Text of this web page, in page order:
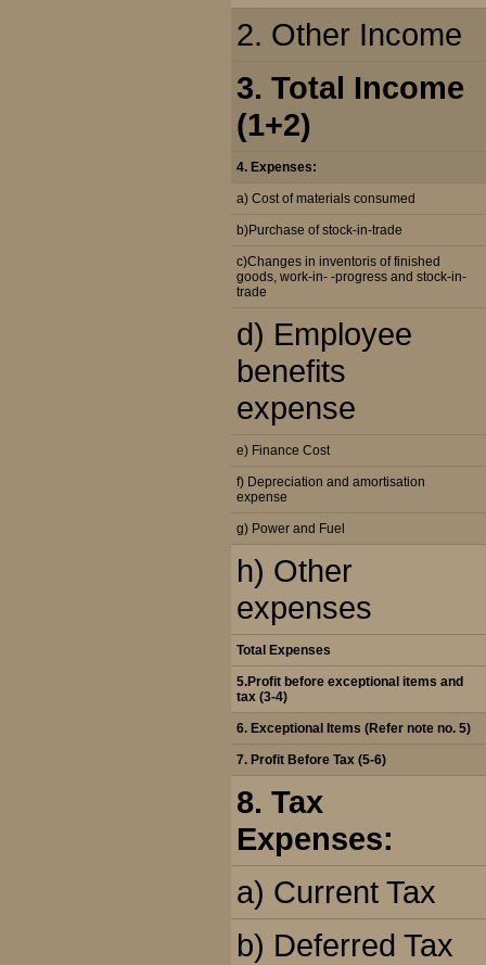
2. Other Income
3. Total Income
(1+2)
4. Expenses:
a) Cost of materials consumed
b)Purchase of stock-in-trade
c)Changes in inventoris of finished
goods, work-in- -progress and stock-in-
trade
d) Employee
benefits
expense
e) Finance Cost
f) Depreciation and amortisation
expense
g) Power and Fuel
h) Other
expenses
Total Expenses
5.Profit before exceptional items and
tax (3-4)
6. Exceptional Items (Refer note no. 5)
7. Profit Before Tax (5-6)
8. Tax
Expenses:
a) Current Tax
b) Deferred Tax